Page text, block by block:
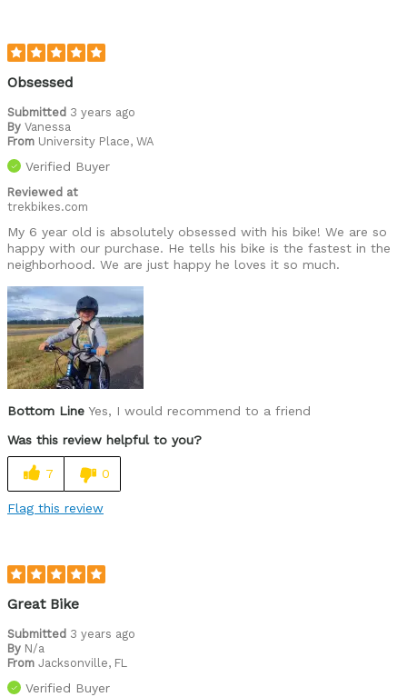
Obsessed
Submitted 3 years ago
By Vanessa
From University Place, WA
Verified Buyer
Reviewed at
trekbikes.com
My 6 year old is absolutely obsessed with his bike! We are so
happy with our purchase. He tells his bike is the fastest in the
neighborhood. We are just happy he loves it so much.
Bottom Line Yes, I would recommend to a friend
Was this review helpful to you?
7 0
Flag this review
Great Bike
Submitted 3 years ago
By N/a
From Jacksonville, FL
Verified Buyer